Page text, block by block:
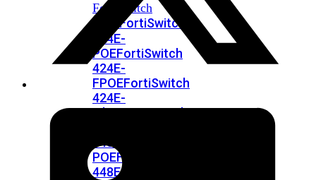
FortiSwitch
FortiSwitch
424E-
POEFortiSwitch
424E-
FPOEFortiSwitch
424E-
FiberFortiSwitch
448E-
POEFortiSwitch
448E-